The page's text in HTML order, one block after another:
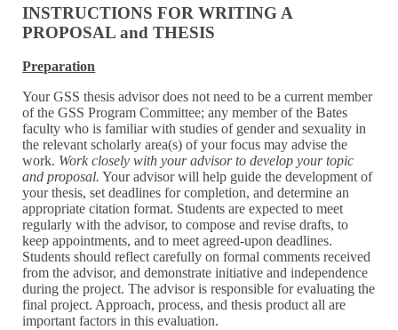
INSTRUCTIONS FOR WRITING A
PROPOSAL and THESIS
Preparation
Your GSS thesis advisor does not need to be a current member
of the GSS Program Committee; any member of the Bates
faculty who is familiar with studies of gender and sexuality in
the relevant scholarly area(s) of your focus may advise the
work. Work closely with your advisor to develop your topic
and proposal. Your advisor will help guide the development of
your thesis, set deadlines for completion, and determine an
appropriate citation format. Students are expected to meet
regularly with the advisor, to compose and revise drafts, to
keep appointments, and to meet agreed-upon deadlines.
Students should reflect carefully on formal comments received
from the advisor, and demonstrate initiative and independence
during the project. The advisor is responsible for evaluating the
final project. Approach, process, and thesis product all are
important factors in this evaluation.